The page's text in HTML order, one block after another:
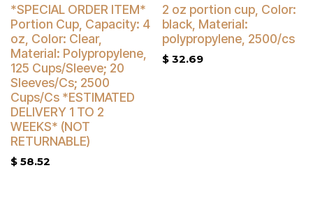
Buy 4 Get 3% Off
*SPECIAL ORDER ITEM*
Portion Cup, Capacity: 4
oz, Color: Clear,
Material: Polypropylene,
125 Cups/Sleeve; 20
Sleeves/Cs; 2500
Cups/Cs *ESTIMATED
DELIVERY 1 TO 2
WEEKS* (NOT
RETURNABLE)
$ 58.52
2 oz portion cup, Color:
black, Material:
polypropylene, 2500/cs
$ 32.69